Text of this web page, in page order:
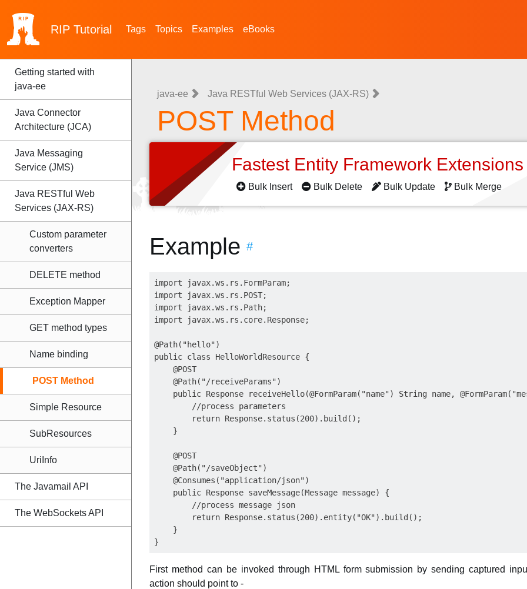
RIP Tutorial Tags Topics Examples eBooks
Getting started with
java-ee
Java Connector
Architecture (JCA)
Java Messaging
Service (JMS)
Java RESTful Web
Services (JAX-RS)
Custom parameter
converters
DELETE method
Exception Mapper
GET method types
Name binding
POST Method
Simple Resource
SubResources
UriInfo
The Javamail API
The WebSockets API
java-ee Java RESTful Web Services (JAX-RS)
POST Method
Fastest Entity Framework
Bulk Insert Bulk Delete Bulk Update Bulk Merge
Example #
import javax.ws.rs.FormParam;
import javax.ws.rs.POST;
import javax.ws.rs.Path;
import javax.ws.rs.core.Response;
@Path("hello")
public class HelloWorldResource {
    @POST
    @Path("/receiveParams")
public Response receiveHello(@FormParam("name") String name,
        //process parameters
        return Response.status(200).build();
    }
    @POST
    @Path("/saveObject")
    @Consumes("application/json")
    public Response saveMessage(Message message) {
        //process message json
        return Response.status(200).entity("OK").build();
    }
First method can be invoked through HTML form submission by sending captured
action should point to -